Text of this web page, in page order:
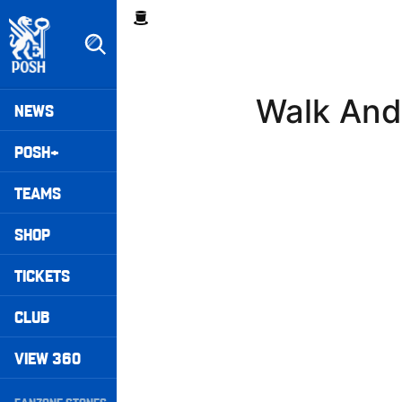
to
main
content
Mega
Navigation
NEWS
POSH+
TEAMS
SHOP
TICKETS
CLUB
VIEW 360
Breadcrumb
Walk